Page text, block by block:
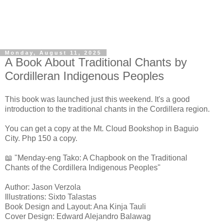
Monday, August 11, 2025
A Book About Traditional Chants by
Cordilleran Indigenous Peoples
This book was launched just this weekend. It's a good
introduction to the traditional chants in the Cordillera region.
You can get a copy at the Mt. Cloud Bookshop in Baguio
City. Php 150 a copy.
📖 "Menday-eng Tako: A Chapbook on the Traditional
Chants of the Cordillera Indigenous Peoples"
Author: Jason Verzola
Illustrations: Sixto Talastas
Book Design and Layout: Ana Kinja Tauli
Cover Design: Edward Alejandro Balawag